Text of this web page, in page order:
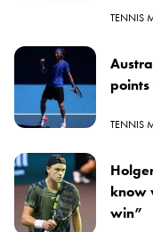
TENNIS
TENNIS
know
win”